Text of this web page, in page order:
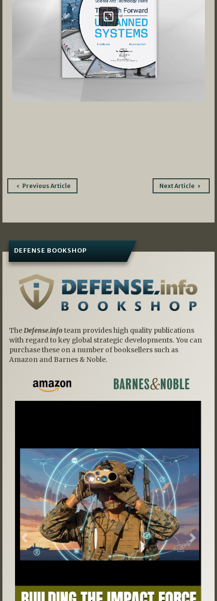
PostPrevious Article Next Article
DEFENSE BOOKSHOP
TheDefense.infoteam provides high quality publications
with regard to key global strategic developments. You can
purchase these on a number of booksellers such as
Amazon and Barnes & Noble.
Previous Next